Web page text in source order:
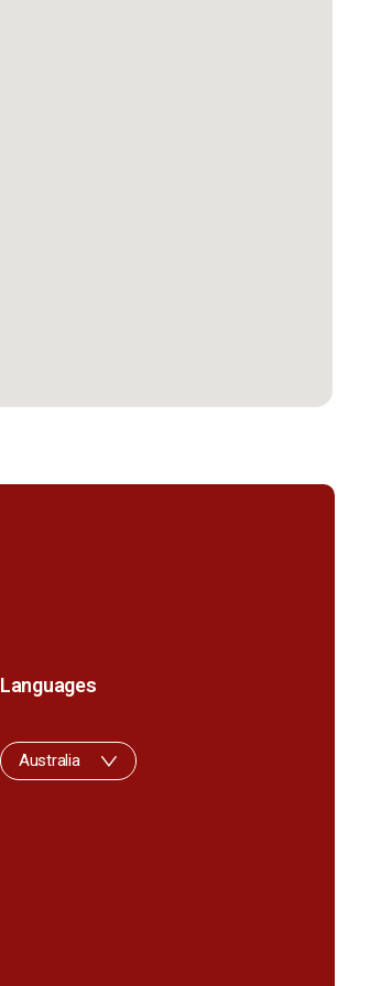
Languages
Australia